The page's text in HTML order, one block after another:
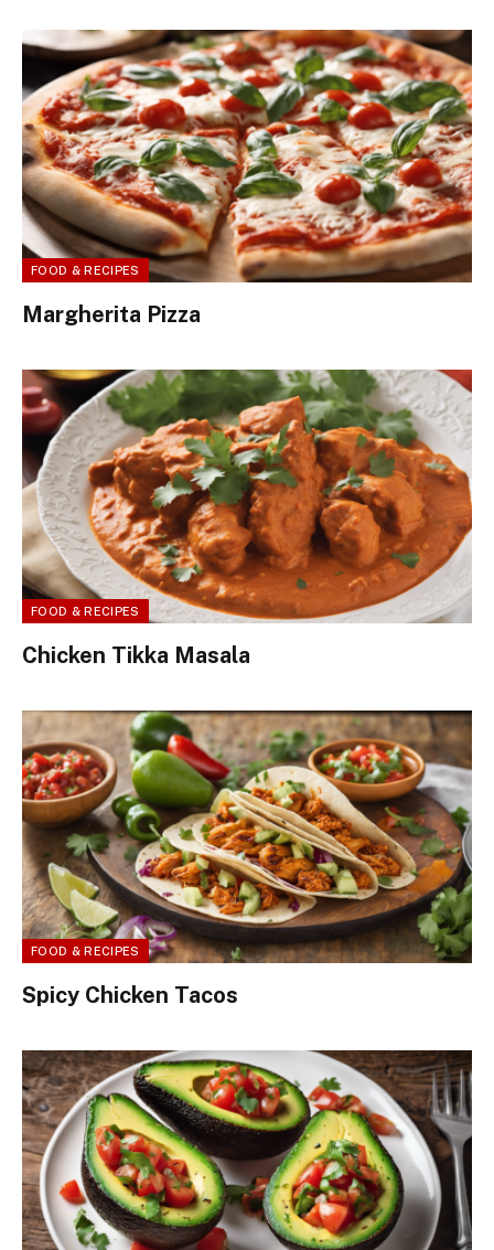
FOOD & RECIPES
Margherita Pizza
FOOD & RECIPES
Chicken Tikka Masala
FOOD & RECIPES
Spicy Chicken Tacos